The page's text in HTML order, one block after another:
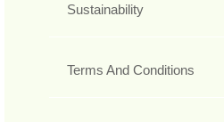
Sustainability
Terms And Conditions